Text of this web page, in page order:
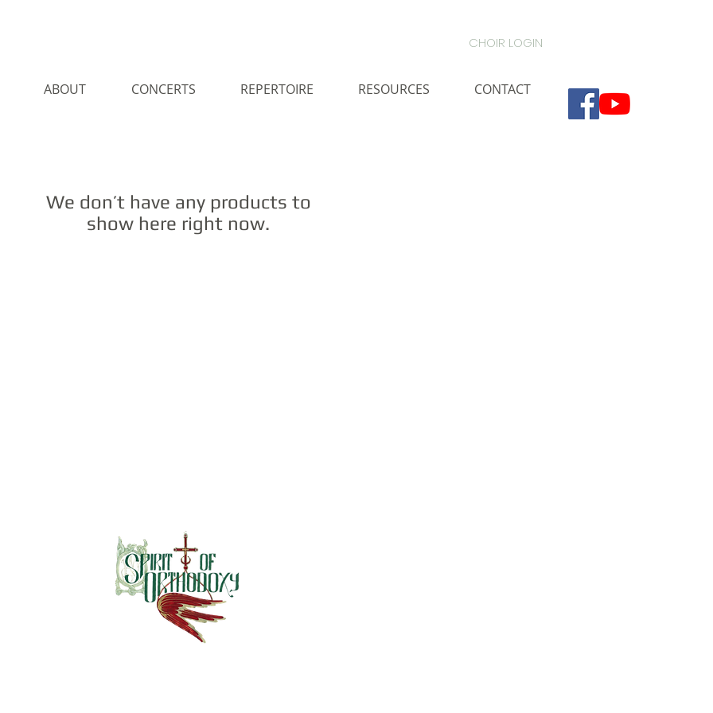
CHOIR LOGIN
ABOUT CONCERTS REPERTOIRE RESOURCES CONTACT
We don’t have any products to
show here right now.